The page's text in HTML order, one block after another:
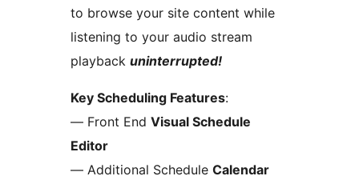
to browse your site content while
listening to your audio stream
playback uninterrupted!
Key Scheduling Features:
— Front End Visual Schedule
Editor
— Additional Schedule Calendar